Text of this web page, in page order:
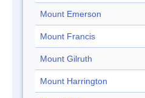
Mount Emerson
Mount Francis
Mount Gilruth
Mount Harrington